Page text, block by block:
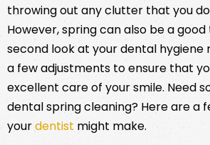
throwing out any clutter that you
However, spring can also be a
second look at your dental hygiene
a few adjustments to ensure that
excellent care of your smile. Need
dental spring cleaning? Here are a
yourdentist might make.